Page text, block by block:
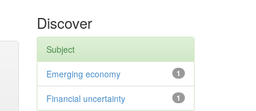
Discover
Subject
1
Emerging economy
1
Financial uncertainty